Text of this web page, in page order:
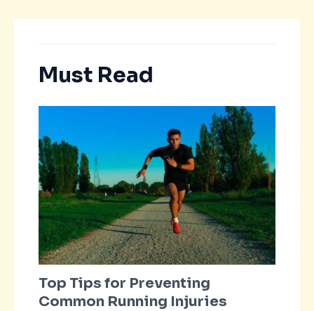
Must Read
Top Tips for Preventing
Common Running Injuries